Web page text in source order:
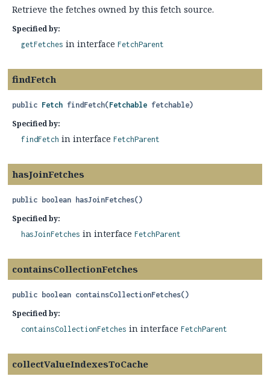
Retrieve the fetches owned by this fetch source.
Specified by:
getFetches in interface FetchParent
findFetch
public Fetch findFetch(Fetchable fetchable)
Specified by:
findFetch in interface FetchParent
hasJoinFetches
public boolean hasJoinFetches()
Specified by:
hasJoinFetches in interface FetchParent
containsCollectionFetches
public boolean containsCollectionFetches()
Specified by:
containsCollectionFetches in interface FetchParent
collectValueIndexesToCache